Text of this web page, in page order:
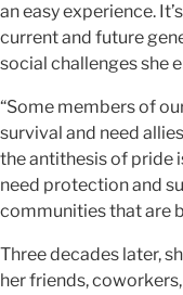
an easy experience.
current and future
social challenges she
“Some members of
survival and need
the antithesis of pride
need protection and
communities that are
Three decades later,
her friends,